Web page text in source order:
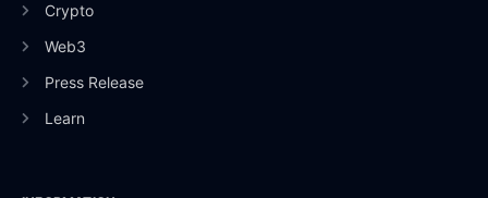
Crypto
Web3
Press Release
Learn